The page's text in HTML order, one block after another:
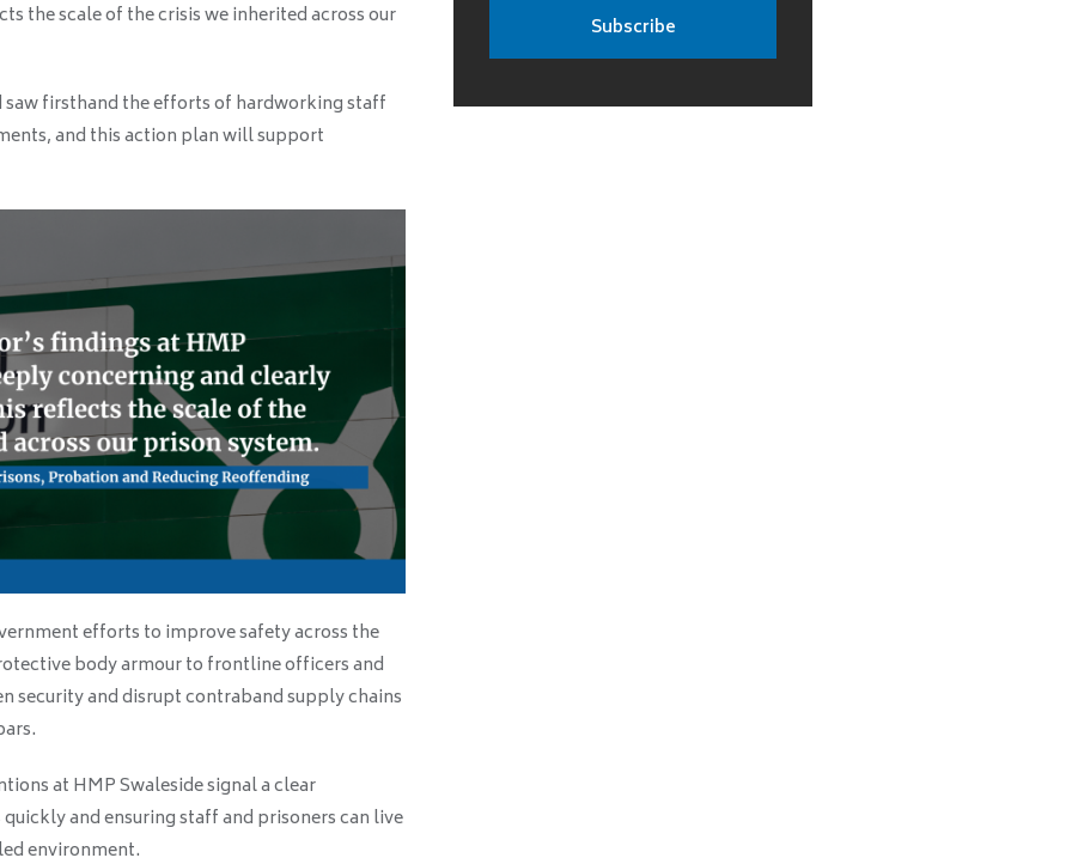
the scale of the crisis we inherited across our
saw firsthand the efforts of hardworking staff
and this action plan will support
efforts to improve safety across the
body armour to frontline officers and
security and disrupt contraband supply chains
at HMP Swaleside signal a clear
and ensuring staff and prisoners can live
environment.